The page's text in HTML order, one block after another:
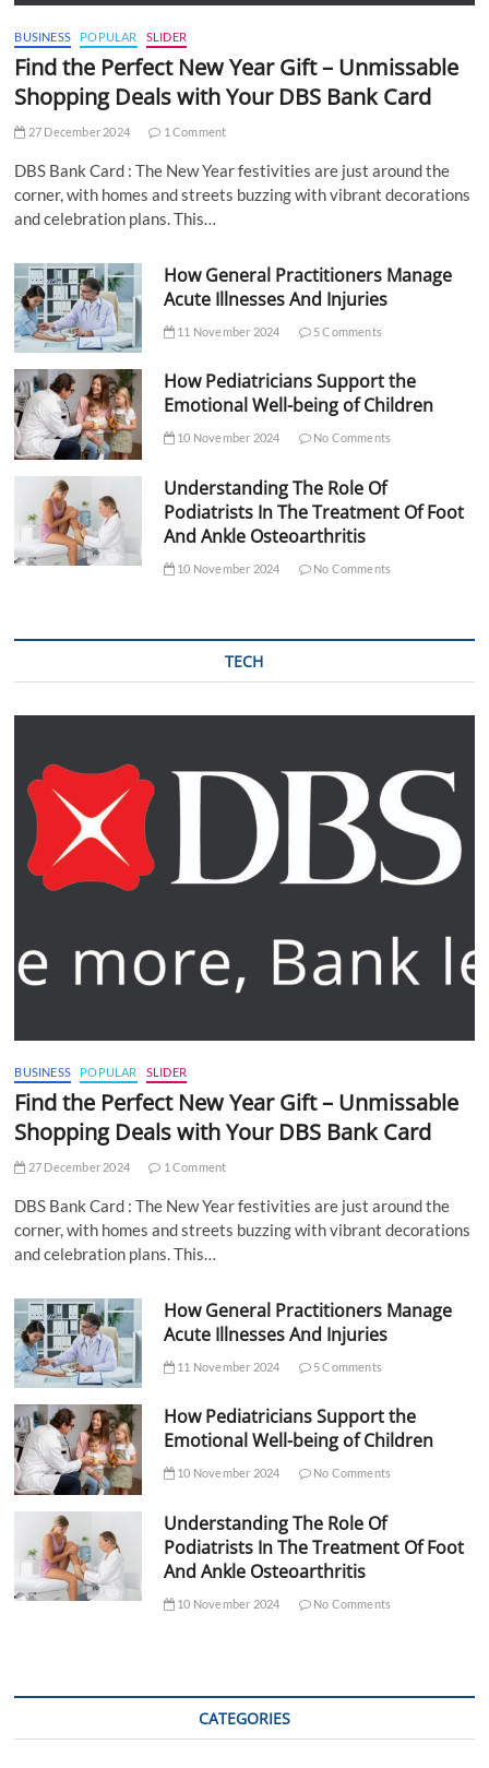
BUSINESS POPULAR SLIDER
Find the Perfect New Year Gift – Unmissable
Shopping Deals with Your DBS Bank Card
27 December 2024 1 Comment
DBS Bank Card : The New Year festivities are just around the
corner, with homes and streets buzzing with vibrant decorations
and celebration plans. This…
How General Practitioners Manage
Acute Illnesses And Injuries
11 November 2024 5 Comments
How Pediatricians Support the
Emotional Well-being of Children
10 November 2024 No Comments
Understanding The Role Of
Podiatrists In The Treatment Of Foot
And Ankle Osteoarthritis
10 November 2024 No Comments
TECH
BUSINESS POPULAR SLIDER
Find the Perfect New Year Gift – Unmissable
Shopping Deals with Your DBS Bank Card
27 December 2024 1 Comment
DBS Bank Card : The New Year festivities are just around the
corner, with homes and streets buzzing with vibrant decorations
and celebration plans. This…
How General Practitioners Manage
Acute Illnesses And Injuries
11 November 2024 5 Comments
How Pediatricians Support the
Emotional Well-being of Children
10 November 2024 No Comments
Understanding The Role Of
Podiatrists In The Treatment Of Foot
And Ankle Osteoarthritis
10 November 2024 No Comments
CATEGORIES